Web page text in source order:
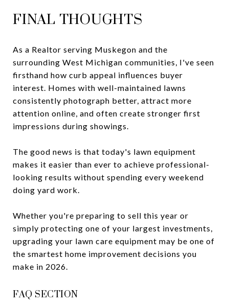
FINAL THOUGHTS
As a Realtor serving Muskegon and the
surrounding West Michigan communities, I've seen
firsthand how curb appeal influences buyer
interest. Homes with well-maintained lawns
consistently photograph better, attract more
attention online, and often create stronger first
impressions during showings.
The good news is that today's lawn equipment
makes it easier than ever to achieve professional-
looking results without spending every weekend
doing yard work.
Whether you're preparing to sell this year or
simply protecting one of your largest investments,
upgrading your lawn care equipment may be one of
the smartest home improvement decisions you
make in 2026.
FAQ SECTION